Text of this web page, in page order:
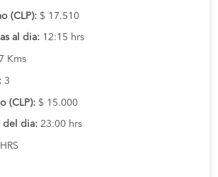
(CLP): $ 17.510
al dia: 12:15 hrs
Kms
3
(CLP): $ 15.000
del dia: 23:00 hrs